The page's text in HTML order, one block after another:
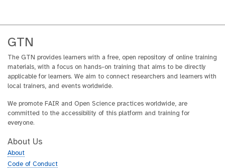
GTN
The GTN provides learners with a free, open repository of online training
materials, with a focus on hands-on training that aims to be directly
applicable for learners. We aim to connect researchers and learners with
local trainers, and events worldwide.
We promote FAIR and Open Science practices worldwide, are
committed to the accessibility of this platform and training for
everyone.
About Us
About
Code of Conduct